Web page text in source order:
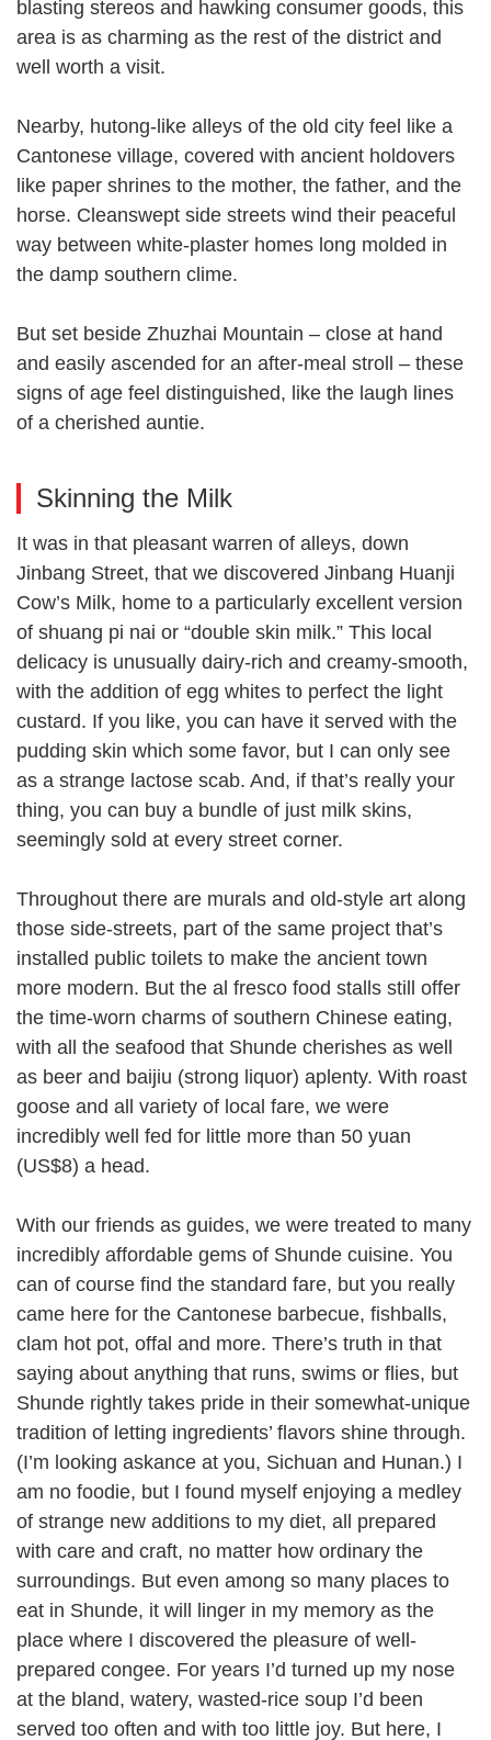
blasting stereos and hawking consumer goods, this
area is as charming as the rest of the district and
well worth a visit.
Nearby, hutong-like alleys of the old city feel like a
Cantonese village, covered with ancient holdovers
like paper shrines to the mother, the father, and the
horse. Cleanswept side streets wind their peaceful
way between white-plaster homes long molded in
the damp southern clime.
But set beside Zhuzhai Mountain – close at hand
and easily ascended for an after-meal stroll – these
signs of age feel distinguished, like the laugh lines
of a cherished auntie.
Skinning the Milk
It was in that pleasant warren of alleys, down
Jinbang Street, that we discovered Jinbang Huanji
Cow’s Milk, home to a particularly excellent version
of shuang pi nai or “double skin milk.” This local
delicacy is unusually dairy-rich and creamy-smooth,
with the addition of egg whites to perfect the light
custard. If you like, you can have it served with the
pudding skin which some favor, but I can only see
as a strange lactose scab. And, if that’s really your
thing, you can buy a bundle of just milk skins,
seemingly sold at every street corner.
Throughout there are murals and old-style art along
those side-streets, part of the same project that’s
installed public toilets to make the ancient town
more modern. But the al fresco food stalls still offer
the time-worn charms of southern Chinese eating,
with all the seafood that Shunde cherishes as well
as beer and baijiu (strong liquor) aplenty. With roast
goose and all variety of local fare, we were
incredibly well fed for little more than 50 yuan
(US$8) a head.
With our friends as guides, we were treated to many
incredibly affordable gems of Shunde cuisine. You
can of course find the standard fare, but you really
came here for the Cantonese barbecue, fishballs,
clam hot pot, offal and more. There’s truth in that
saying about anything that runs, swims or flies, but
Shunde rightly takes pride in their somewhat-unique
tradition of letting ingredients’ flavors shine through.
(I’m looking askance at you, Sichuan and Hunan.) I
am no foodie, but I found myself enjoying a medley
of strange new additions to my diet, all prepared
with care and craft, no matter how ordinary the
surroundings. But even among so many places to
eat in Shunde, it will linger in my memory as the
place where I discovered the pleasure of well-
prepared congee. For years I’d turned up my nose
at the bland, watery, wasted-rice soup I’d been
served too often and with too little joy. But here, I